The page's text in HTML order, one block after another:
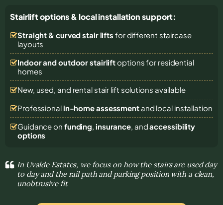
Stairlift options & local installation support:
Straight & curved stair lifts for different staircase
layouts
Indoor and outdoor stairliftoptions for residential
homes
New, used, and rental stair lift solutions available
Professional in-home assessmentand local installation
Guidance on funding, insurance, andaccessibility
options
In Uvalde Estates, we focus on how the stairs are used day
to day and the rail path and parking position with a clean,
unobtrusive fit